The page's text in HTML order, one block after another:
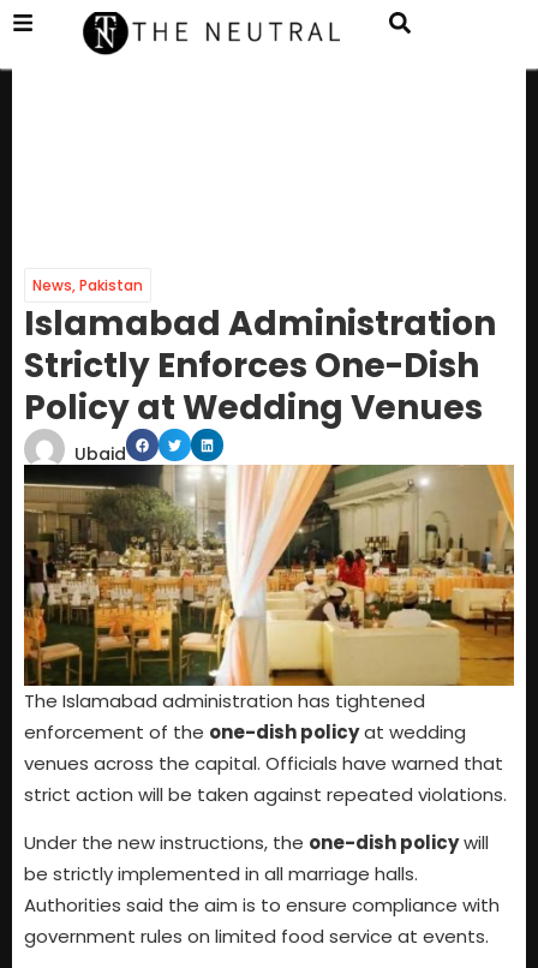
News,Pakistan
Islamabad Administration
Strictly Enforces One-Dish
Policy at Wedding Venues
Ubaid
The Islamabad administration has tightened
enforcement of the one-dish policyat wedding
venues across the capital. Officials have warned that
strict action will be taken against repeated violations.
Under the new instructions, the one-dish policywill
be strictly implemented in all marriage halls.
Authorities said the aim is to ensure compliance with
government rules on limited food service at events.